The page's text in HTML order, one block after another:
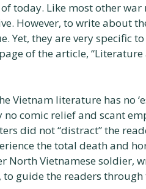
today. Like most other war
However, to write about
Yet, they are very specific
of the article,
Vietnam literature has no
comic relief and scant
did not “distract” the
the total death and
North Vietnamese soldier,
to guide the readers